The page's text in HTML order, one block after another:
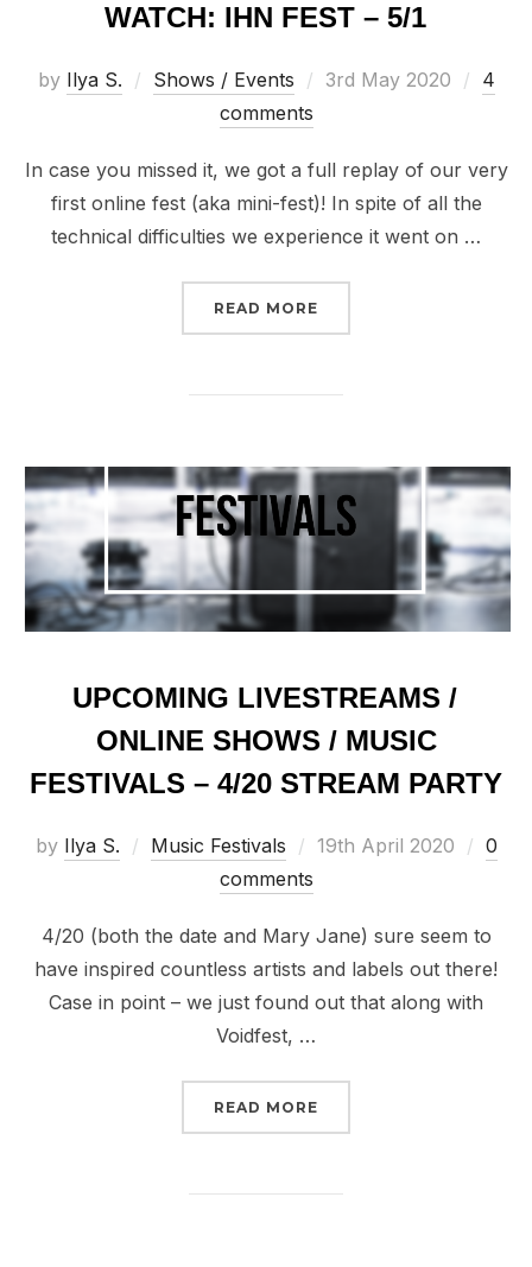
WATCH: IHN FEST – 5/1
by Ilya S. Shows / Events
Posted
3rd May 2020
4
comments
In case you missed it, we got a full replay of our very
first online fest (aka mini-fest)! In spite of all the
technical difficulties we experience it went on …
READ MORE
UPCOMING LIVESTREAMS /
ONLINE SHOWS / MUSIC
FESTIVALS – 4/20 STREAM PARTY
by Ilya S. Music Festivals
Posted
19th April 2020
0
comments
4/20 (both the date and Mary Jane) sure seem to
have inspired countless artists and labels out there!
Case in point – we just found out that along with
Voidfest, …
READ MORE